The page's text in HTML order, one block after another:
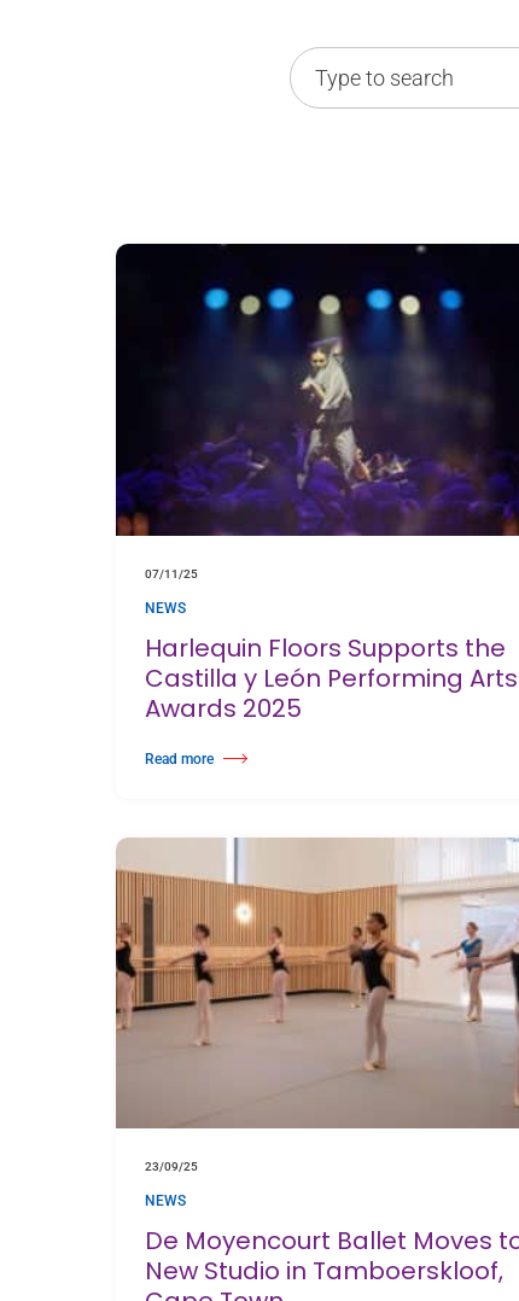
07/11/25
NEWS
Harlequin Floors Supports the
Castilla y León Performing Arts
Awards 2025
Read more
about Harlequin Floors Supports the Castilla y León
23/09/25
NEWS
De Moyencourt Ballet Moves
New Studio in Tamboerskloof,